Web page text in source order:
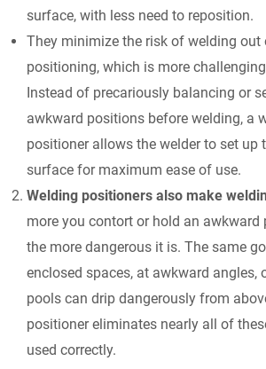
surface, with less need to reposition.
They minimize the risk of welding out
positioning, which is more
Instead of precariously balancing or
awkward positions before welding, a
positioner allows the welder to set up
surface for maximum ease of use.
Welding positioners also make
more you contort or hold an awkward
the more dangerous it is. The same
enclosed spaces, at awkward angles,
pools can drip dangerously from
positioner eliminates nearly all of
used correctly.